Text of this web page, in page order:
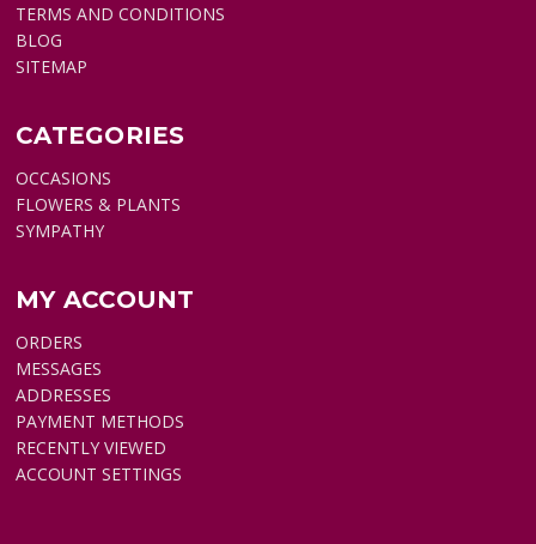
TERMS AND CONDITIONS
BLOG
SITEMAP
CATEGORIES
OCCASIONS
FLOWERS & PLANTS
SYMPATHY
MY ACCOUNT
ORDERS
MESSAGES
ADDRESSES
PAYMENT METHODS
RECENTLY VIEWED
ACCOUNT SETTINGS